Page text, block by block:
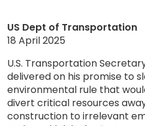
US Dept of Transportation
18 April 2025
U.S. Transportation
delivered on his promise to
environmental rule that
divert critical resources
construction to irrelevant